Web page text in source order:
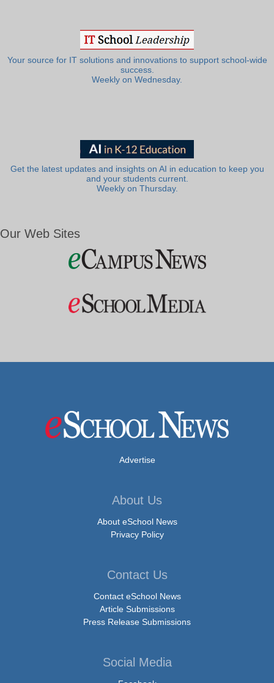
Your source for IT solutions and innovations to support school-wide
success.
Weekly on Wednesday.
Get the latest updates and insights on AI in education to keep you
and your students current.
Weekly on Thursday.
Our Web Sites
Advertise
About Us
About eSchool News
Privacy Policy
Contact Us
Contact eSchool News
Article Submissions
Press Release Submissions
Social Media